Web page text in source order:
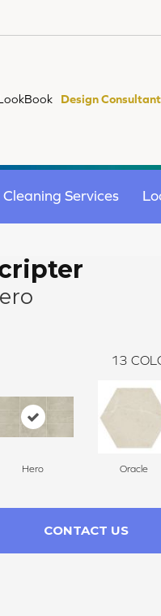
Design Consultant
Cleaning Services
13
Hero Oracle
CONTACT US